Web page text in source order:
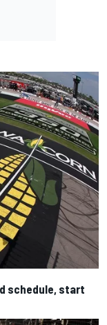
schedule, start